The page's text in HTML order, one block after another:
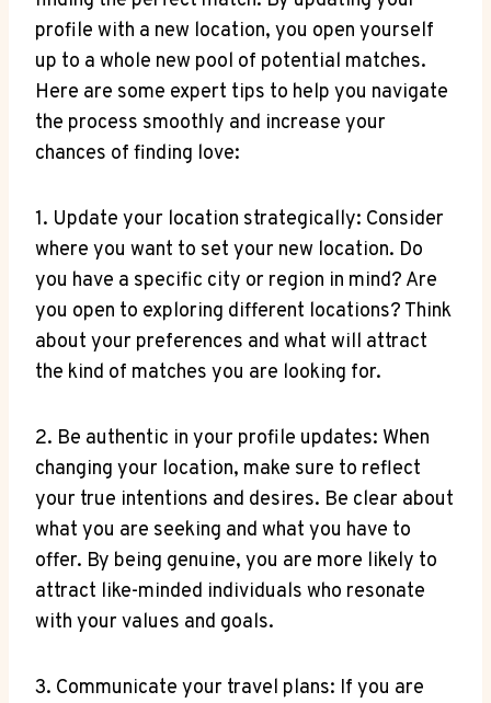
‍profile​ with a new location, you open⁢ yourself
‍up to a ⁤whole new‌ pool of⁣ potential⁣ matches.
Here ⁣are some ‌expert ​tips to help you ‌navigate
the process smoothly and increase your
chances of ‌finding love:
1. Update your ​location strategically: Consider
where⁤ you want⁢ to set your new ‍location. Do
you have a specific‌ city or ⁤region in mind? Are
you open ⁣to exploring ‌different locations? Think
‍about ⁣your preferences ⁣and what will ‍attract⁤
the kind ⁣of matches you are looking⁣ for.
2. ‌Be⁢ authentic in your profile updates: When​
changing your location, make sure to ⁢reflect
your true ⁣intentions and desires.⁢ Be clear about
what you are seeking⁢ and what you have to
‌offer. ⁣By being ‍genuine,​ you are more likely to
attract like-minded individuals who resonate
with​ your values and goals.
3. Communicate your⁤ travel plans: If you‍ are